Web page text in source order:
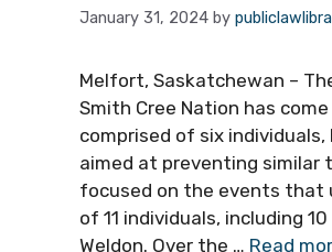
January 31, 2024 by
Melfort, Saskatchewan –
Smith Cree Nation has
comprised of six
aimed at preventing similar
focused on the events that
of 11 individuals, including
Weldon. Over the … Read